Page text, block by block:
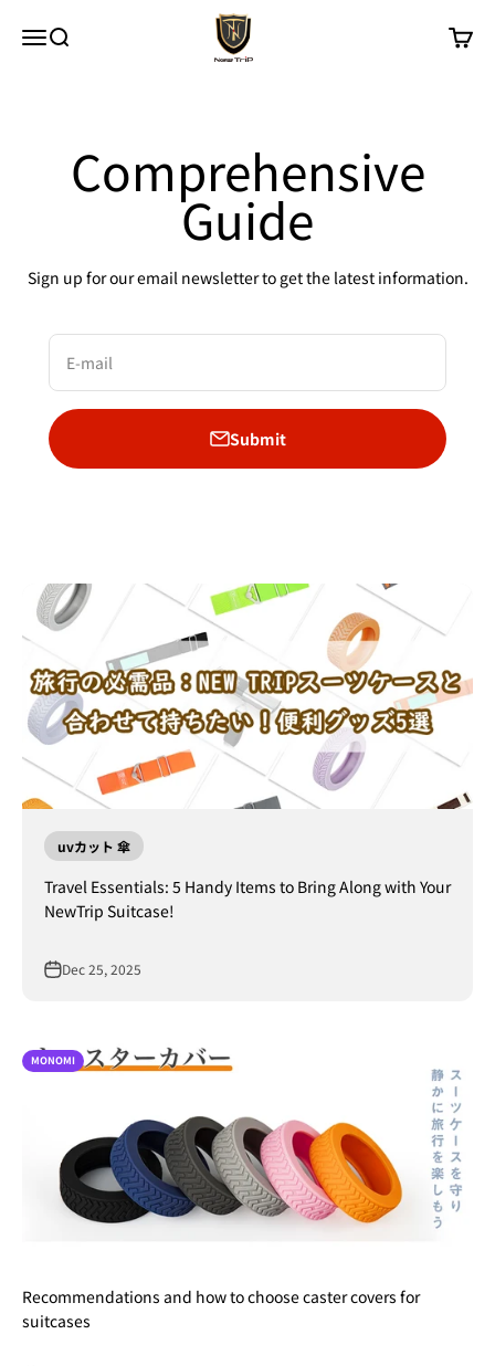
MenuSearch
New Trip
Cart
Comprehensive
Guide
Sign up for our email newsletter to get the latest information.
E-mail
Submit
uvカット 傘
Travel Essentials: 5 Handy Items to Bring Along with Your
NewTrip Suitcase!
Dec 25, 2025
MONOMI
Recommendations and how to choose caster covers for
suitcases